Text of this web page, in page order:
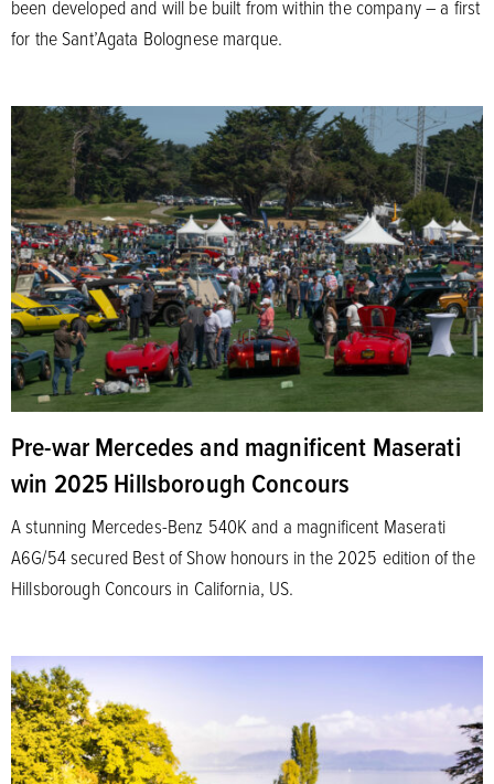
been developed and will be built from within the company – a first
for the Sant’Agata Bolognese marque.
Pre-war Mercedes and magnificent Maserati
win 2025 Hillsborough Concours
A stunning Mercedes-Benz 540K and a magnificent Maserati
A6G/54 secured Best of Show honours in the 2025 edition of the
Hillsborough Concours in California, US.